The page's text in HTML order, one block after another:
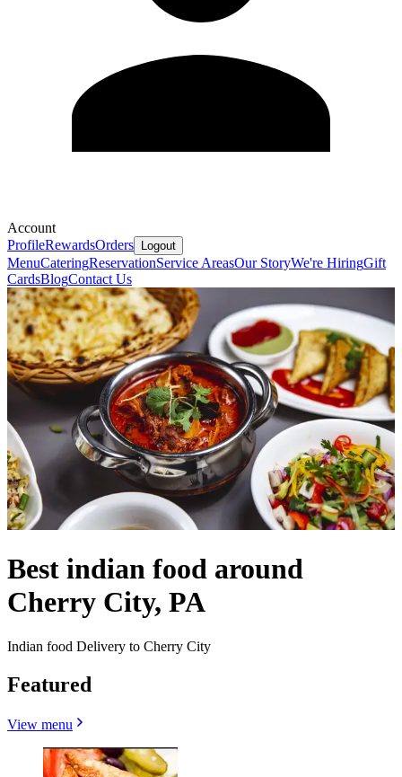
Account
ProfileRewardsOrders Logout
MenuCateringReservationService AreasOur StoryWe're HiringGift
CardsBlogContact Us
Best indian food around
Cherry City, PA
Indian food Delivery to Cherry City
Featured
View menu